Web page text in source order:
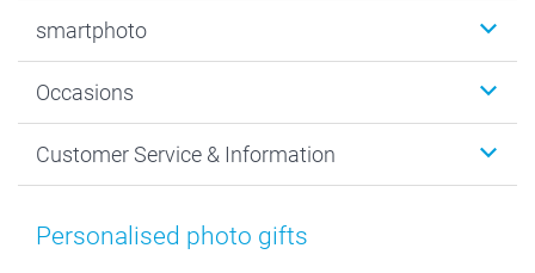
Photo Gifts
MyNameBook
Prints & Posters
Photo Frames & Accessories
smartphoto
Sustainability
Cookie policy
Imprint
Occasions
New Year's Eve
Mothersday
Customer Service & Information
Price List and Shipping Costs
Personalised photo gifts